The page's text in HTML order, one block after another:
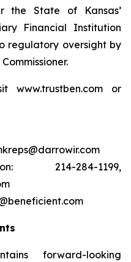
the State of Kansas’
Financial Institution
regulatory oversight by
www.trustben.com or
214-284-1199,
forward-looking